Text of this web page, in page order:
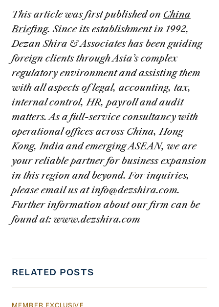
This article was first published on China
Briefing. Since its establishment in 1992,
Dezan Shira & Associates has been guiding
foreign clients through Asia’s complex
regulatory environment and assisting them
with all aspects of legal, accounting, tax,
internal control, HR, payroll and audit
matters. As a full-service consultancy with
operational offices across China, Hong
Kong, India and emerging ASEAN, we are
your reliable partner for business expansion
in this region and beyond. For inquiries,
please email us atinfo@dezshira.com.
Further information about our firm can be
found at: www.dezshira.com
RELATED POSTS
MEMBER EXCLUSIVE